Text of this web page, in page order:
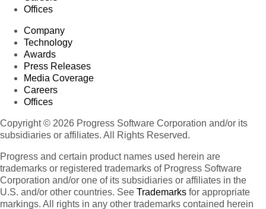
Offices
Company
Technology
Awards
Press Releases
Media Coverage
Careers
Offices
Copyright © 2026 Progress Software Corporation and/or its
subsidiaries or affiliates. All Rights Reserved.
Progress and certain product names used herein are
trademarks or registered trademarks of Progress Software
Corporation and/or one of its subsidiaries or affiliates in the
U.S. and/or other countries. See Trademarks for appropriate
markings. All rights in any other trademarks contained herein